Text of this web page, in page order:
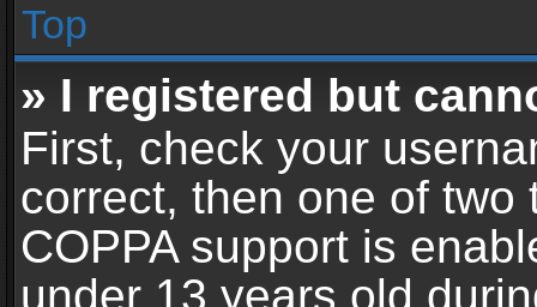
Top
» I registered but
First, check your
correct, then one of
COPPA support is
under 13 years old